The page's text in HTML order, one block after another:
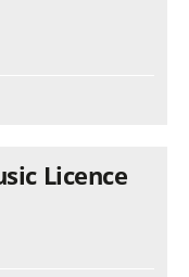
Licence